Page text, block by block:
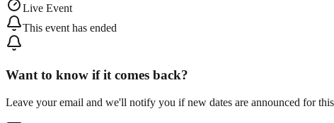
Live Event
This event has ended
Want to know if it comes back?
Leave your email and we'll notify you if new dates are announced for